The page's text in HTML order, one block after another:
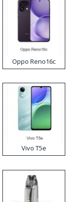
Oppo Reno16c
Vivo T5e